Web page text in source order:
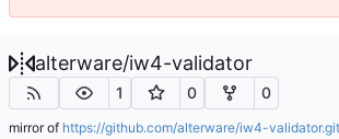
alterware/iw4-validator
1 0 0
mirror of https://github.com/alterware/iw4-validator.git